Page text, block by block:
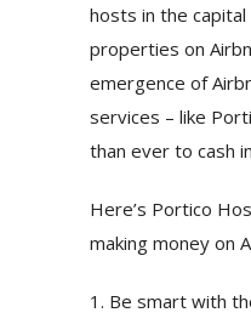
hosts in the
properties on
emergence of
services – like
than ever to cash
Here’s Portico
making money on
1. Be smart with